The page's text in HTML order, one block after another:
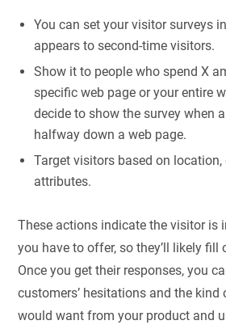
You can set your visitor surveys
appears to second-time visitors.
Show it to people who spend X
specific web page or your entire
decide to show the survey when
halfway down a web page.
Target visitors based on location,
attributes.
These actions indicate the visitor is
you have to offer, so they’ll likely fill
Once you get their responses, you
customers’ hesitations and the
would want from your product and